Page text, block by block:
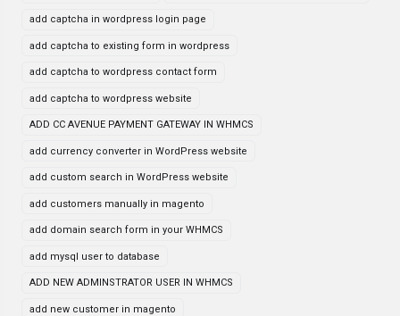
add captcha in wordpress login page
add captcha to existing form in wordpress
add captcha to wordpress contact form
add captcha to wordpress website
ADD CC AVENUE PAYMENT GATEWAY IN WHMCS
add currency converter in WordPress website
add custom search in WordPress website
add customers manually in magento
add domain search form in your WHMCS
add mysql user to database
ADD NEW ADMINSTRATOR USER IN WHMCS
add new customer in magento